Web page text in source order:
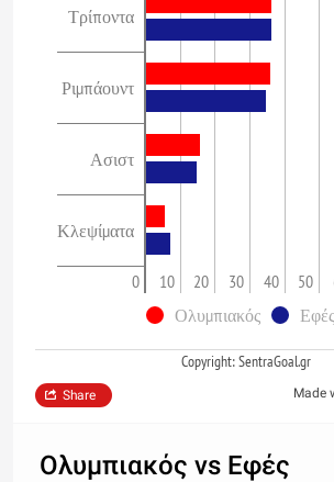
Τρίποντα
Ριμπάουντ
Ασιστ
Κλεψίματα
0 10 20 30 40 50
Ολυμπιακός
Εφές
Copyright: SentraGoal.gr
Made
Share
Ολυμπιακός vs Εφές